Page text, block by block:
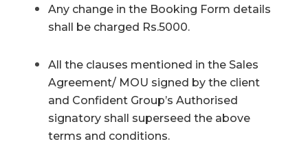
Any change in the Booking Form details
shall be charged Rs.5000.
All the clauses mentioned in the Sales
Agreement/ MOU signed by the client
and Confident Group’s Authorised
signatory shall superseed the above
terms and conditions.